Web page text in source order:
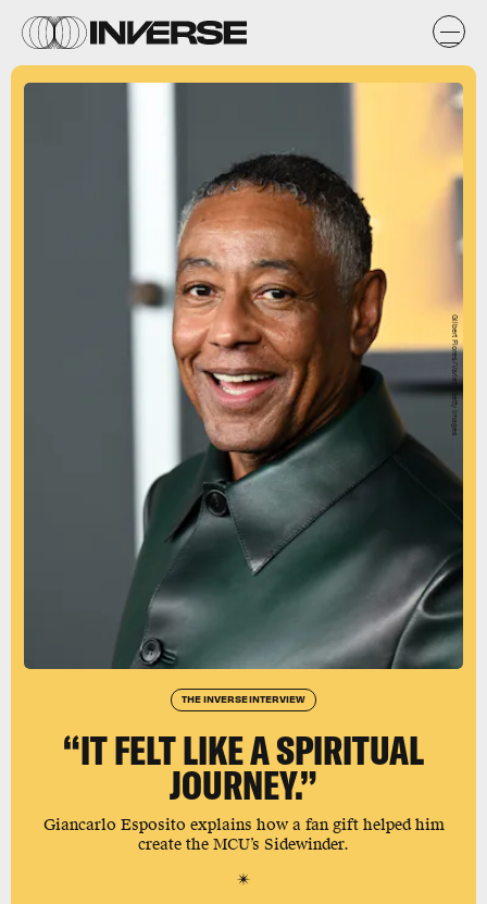
THE INVERSE INTERVIEW
“IT FELT LIKE A SPIRITUAL
JOURNEY.”
Giancarlo Esposito explains how a fan gift helped him
create the MCU’s Sidewinder.
Gilbert Flores/Variety/Getty Images